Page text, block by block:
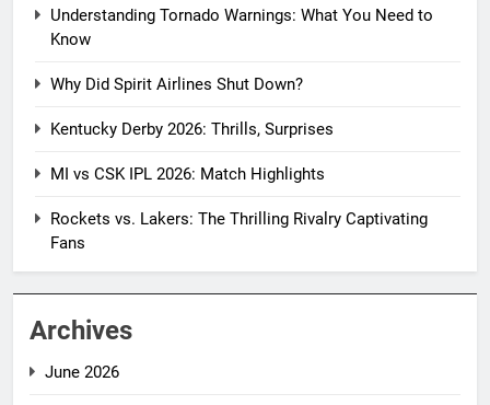
Understanding Tornado Warnings: What You Need to
Know
Why Did Spirit Airlines Shut Down?
Kentucky Derby 2026: Thrills, Surprises
MI vs CSK IPL 2026: Match Highlights
Rockets vs. Lakers: The Thrilling Rivalry Captivating
Fans
Archives
June 2026